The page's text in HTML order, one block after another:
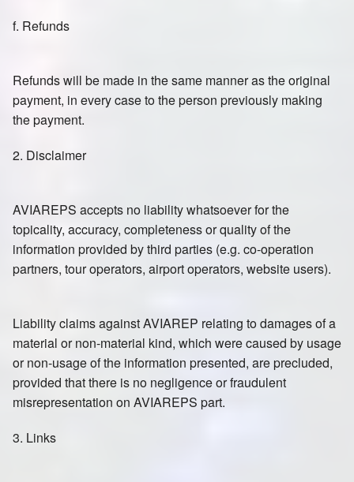
f. Refunds
Refunds will be made in the same manner as the original
payment, in every case to the person previously making
the payment.
2. Disclaimer
AVIAREPS accepts no liability whatsoever for the
topicality, accuracy, completeness or quality of the
information provided by third parties (e.g. co-operation
partners, tour operators, airport operators, website users).
Liability claims against AVIAREP relating to damages of a
material or non-material kind, which were caused by usage
or non-usage of the information presented, are precluded,
provided that there is no negligence or fraudulent
misrepresentation on AVIAREPS part.
3. Links